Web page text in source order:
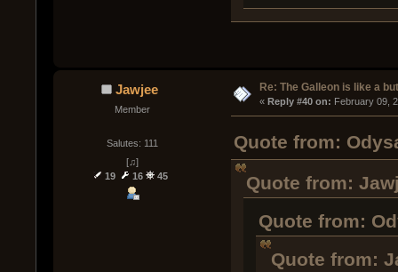
Jawjee
Member
Salutes: 111
[♫]
19
16 45
Re: The Galleon is like a
« Reply #40 on: February 09,
Quote from:
Quote from:
Quote from:
Quote from: